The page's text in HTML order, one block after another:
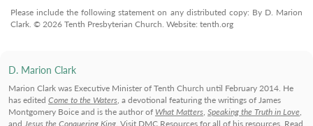
Please include the following statement on any distributed copy: By D. Marion
Clark. © 2026 Tenth Presbyterian Church. Website: tenth.org
D. Marion Clark
Marion Clark was Executive Minister of Tenth Church until February 2014. He
has edited Come to the Waters, a devotional featuring the writings of James
Montgomery Boice and is the author of What Matters, Speaking the Truth in Love,
and Jesus the Conquering King. Visit DMC Resourcesfor all of his resources. Read